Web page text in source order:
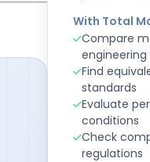
With Total
Compare
Find
standards
Evaluate
conditions
Check
regulations